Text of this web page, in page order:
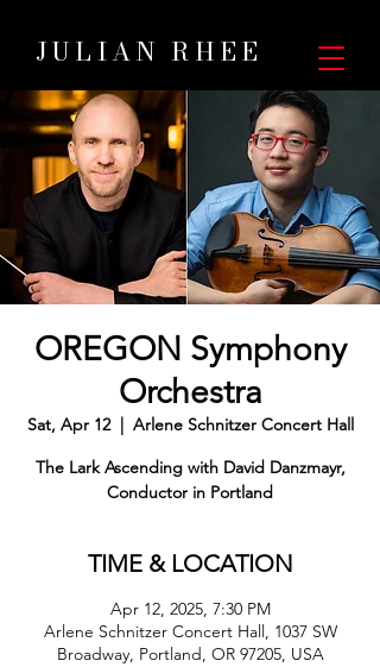
JULIAN RHEE
OREGON Symphony
Orchestra
Sat, Apr 12
  |
Arlene Schnitzer Concert Hall
The Lark Ascending with David Danzmayr,
Conductor in Portland
TIME & LOCATION
Apr 12, 2025, 7:30 PM
Arlene Schnitzer Concert Hall, 1037 SW
Broadway, Portland, OR 97205, USA